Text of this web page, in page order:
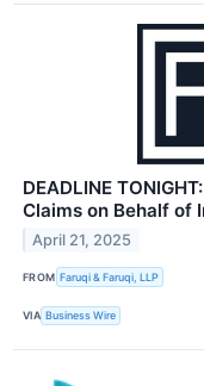
DEADLINE
Claims on Behalf of
April 21, 2025
FROM Faruqi & Faruqi, LLP
VIA Business Wire